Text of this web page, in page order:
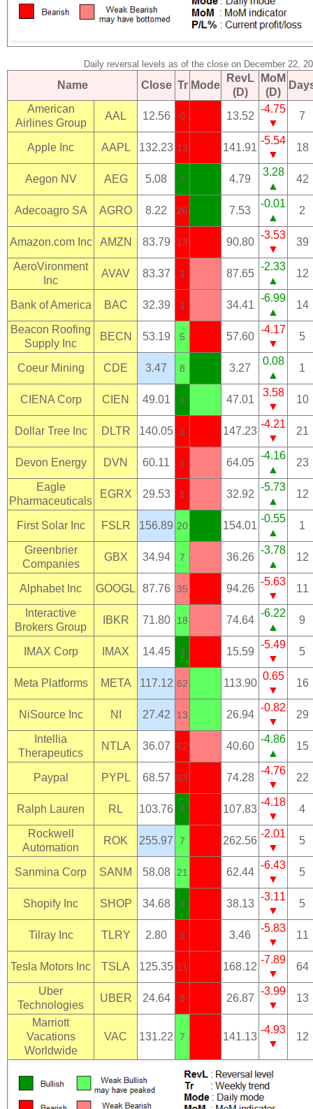
Daily reversal levels as of the close on December 22,
Name Close Tr Mode
RevL
(D)
MoM
(D)
American
Airlines Group
AAL 12.56 0 13.52
-4.75
▼
7
Apple Inc AAPL 132.23 13 141.91
-5.54
▼
18
Aegon NV AEG 5.08 7 4.79
3.28
▲
42
Adecoagro SA AGRO 8.22 26 7.53
-0.01
▲
2
Amazon.com Inc AMZN 83.79 13 90.80
-3.53
▼
39
AeroVironment
Inc
AVAV 83.37 1 87.65
-2.33
▲
12
Bank of America BAC 32.39 1 34.41
-6.99
▲
14
Beacon Roofing
Supply Inc
BECN 53.19 5 57.60
-4.17
▼
5
Coeur Mining CDE 3.47 8 3.27
0.08
▲
1
CIENA Corp CIEN 49.01 1 47.01
3.58
▼
10
Dollar Tree Inc DLTR 140.05 1 147.23
-4.21
▼
21
Devon Energy DVN 60.11 1 64.05
-4.16
▲
23
Eagle
Pharmaceuticals
EGRX 29.53 1 32.92
-5.73
▲
12
First Solar Inc FSLR 156.89 20 154.01
-0.55
▲
1
Greenbrier
Companies
GBX 34.94 7 36.26
-3.78
▲
12
Alphabet Inc GOOGL 87.76 35 94.26
-5.63
▼
11
Interactive
Brokers Group
IBKR 71.80 18 74.64
-6.22
▲
9
IMAX Corp IMAX 14.45 3 15.59
-5.49
▼
5
Meta Platforms META 117.12 62 113.90
0.65
▼
16
NiSource Inc NI 27.42 13 26.94
-0.82
▼
29
Intellia
Therapeutics
NTLA 36.07 62 40.60
-4.86
▲
15
Paypal PYPL 68.57 63 74.28
-4.76
▼
22
Ralph Lauren RL 103.76 5 107.83
-4.18
▼
4
Rockwell
Automation
ROK 255.97 7 262.56
-2.01
▼
5
Sanmina Corp SANM 58.08 21 62.44
-6.43
▼
5
Shopify Inc SHOP 34.68 2 38.13
-3.11
▼
5
Tilray Inc TLRY 2.80 1 3.46
-5.83
▼
11
Tesla Motors Inc TSLA 125.35 11 168.12
-7.89
▼
64
Uber
Technologies
UBER 24.64 9 26.87
-3.99
▼
13
Marriott
Vacations
Worldwide
VAC 131.22 7 141.13
-4.93
▼
12